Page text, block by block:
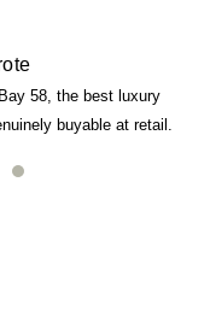
58, the best luxury
buyable at retail.